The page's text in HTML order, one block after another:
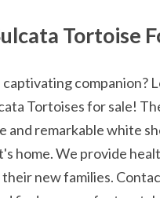
Tortoise
companion?
Tortoises for sale!
remarkable white
home. We provide
new families.